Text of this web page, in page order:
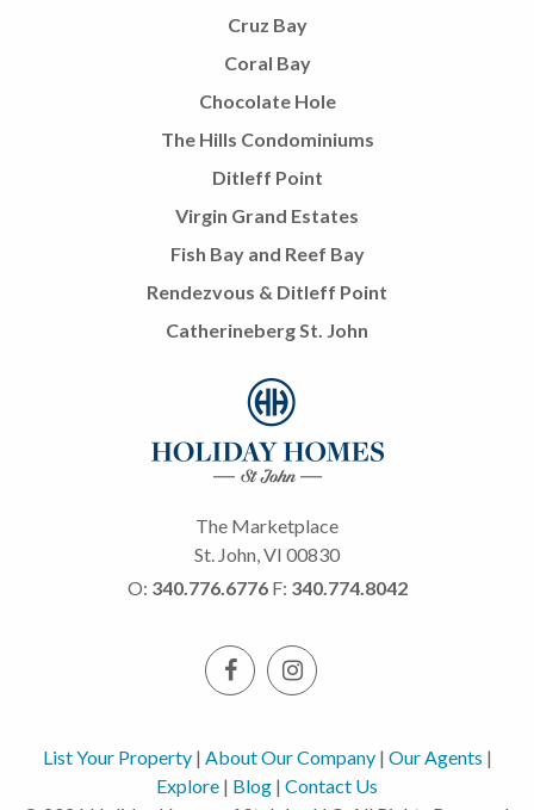
Cruz Bay
Coral Bay
Chocolate Hole
The Hills Condominiums
Ditleff Point
Virgin Grand Estates
Fish Bay and Reef Bay
Rendezvous & Ditleff Point
Catherineberg St. John
The Marketplace
St. John, VI 00830
O: 340.776.6776 F: 340.774.8042
List Your Property| About Our Company| Our Agents |
Explore | Blog | Contact Us